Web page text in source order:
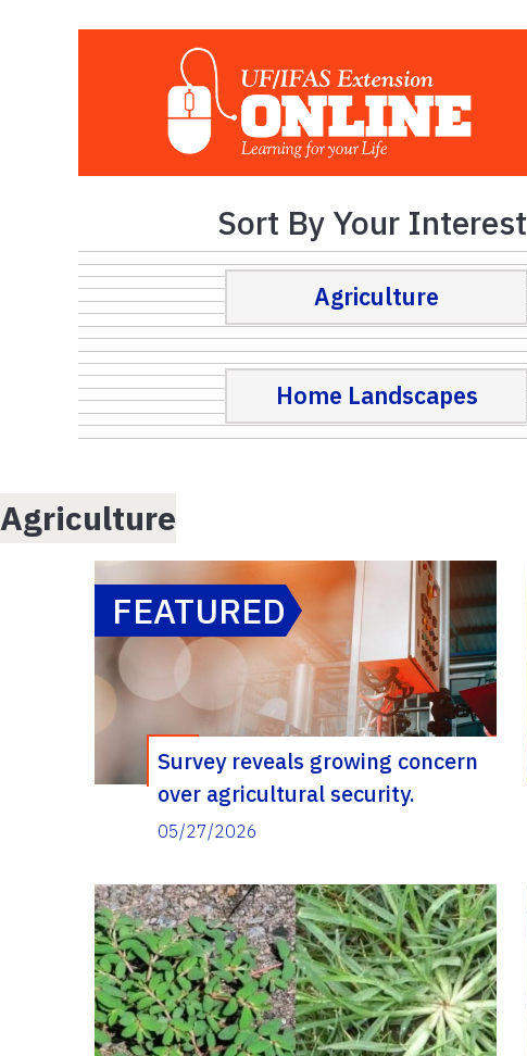
Sort By Your Interest
Agriculture
Home Landscapes
Agriculture
FEATURED
Survey reveals growing concern
over agricultural security.
Researchers are working to
can help.
05/27/2026